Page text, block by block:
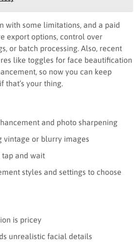
with some limitations, and a paid
export options, control over
or batch processing. Also, recent
like toggles for face beautification
so now you can keep
your thing.
and photo sharpening
vintage or blurry images
tap and wait
styles and settings to choose
is pricey
unrealistic facial details